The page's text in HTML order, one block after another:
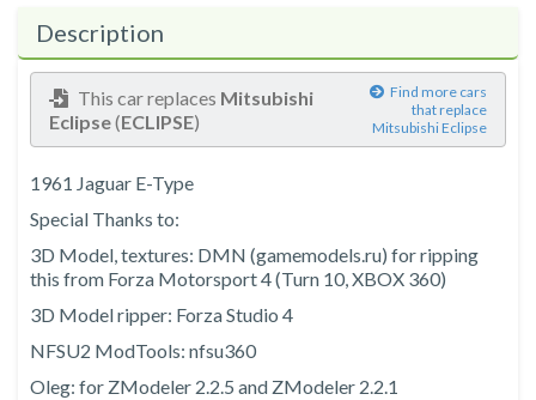
Description
This car replaces Mitsubishi
Eclipse(ECLIPSE)
Find more cars
that replace
Mitsubishi Eclipse
1961 Jaguar E-Type
Special Thanks to:
3D Model, textures: DMN (gamemodels.ru) for ripping
this from Forza Motorsport 4 (Turn 10, XBOX 360)
3D Model ripper: Forza Studio 4
NFSU2 ModTools: nfsu360
Oleg: for ZModeler 2.2.5 and ZModeler 2.2.1